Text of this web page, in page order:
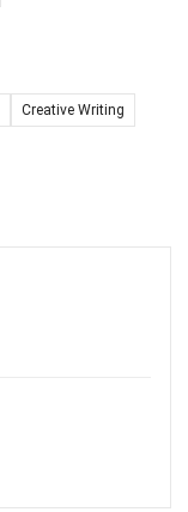
Creative Writing